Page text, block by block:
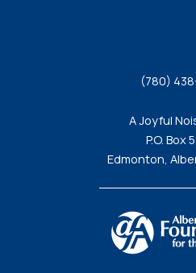
(780)
A Joyful
P.O. Box
Edmonton,